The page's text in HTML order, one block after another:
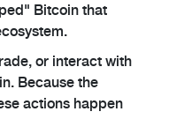
Bitcoin that
or interact with
Because the
actions happen